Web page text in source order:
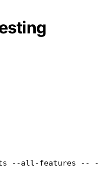
--all-features --